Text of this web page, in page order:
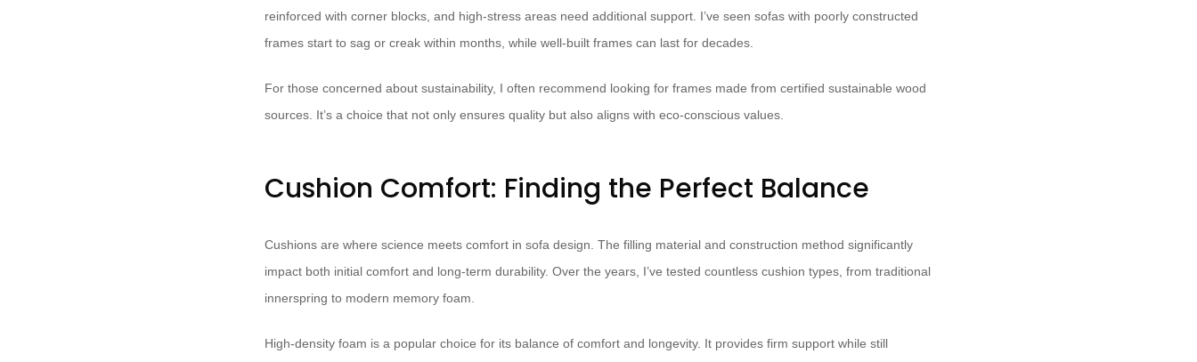
reinforced with corner blocks, and high-stress areas need additional support. I’ve seen sofas with poorly constructed
frames start to sag or creak within months, while well-built frames can last for decades.
For those concerned about sustainability, I often recommend looking for frames made from certified sustainable wood
sources. It’s a choice that not only ensures quality but also aligns with eco-conscious values.
Cushion Comfort: Finding the Perfect Balance
Cushions are where science meets comfort in sofa design. The filling material and construction method significantly
impact both initial comfort and long-term durability. Over the years, I’ve tested countless cushion types, from traditional
innerspring to modern memory foam.
High-density foam is a popular choice for its balance of comfort and longevity. It provides firm support while still